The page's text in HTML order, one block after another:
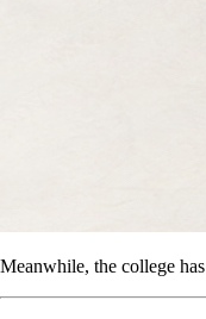
Meanwhile, the college